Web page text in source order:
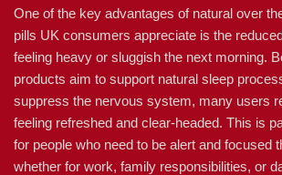
One of the key advantages of natural over
pills UK consumers appreciate is the
feeling heavy or sluggish the next morning.
products aim to support natural sleep
suppress the nervous system, many users
feeling refreshed and clear-headed. This is
for people who need to be alert and focused
whether for work, family responsibilities, or